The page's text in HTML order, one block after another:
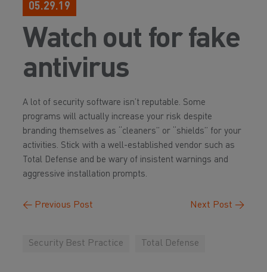
05.29.19
Watch out for fake
antivirus
A lot of security software isn’t reputable. Some
programs will actually increase your risk despite
branding themselves as “cleaners” or “shields” for your
activities. Stick with a well-established vendor such as
Total Defense and be wary of insistent warnings and
aggressive installation prompts.
← Previous Post Next Post →
Security Best Practice Total Defense